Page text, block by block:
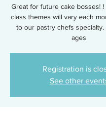
Great for future cake bosses!
class themes will vary each
to our pastry chefs specialty.
ages
Registration is
See other